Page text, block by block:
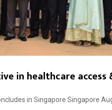
in healthcare
in Singapore Singapore Aug